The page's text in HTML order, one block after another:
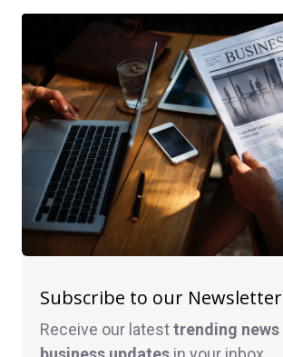
Subscribe to our Newsletter
Receive our latesttrending news